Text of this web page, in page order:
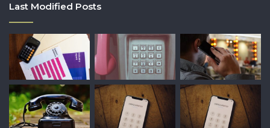
Last Modified Posts